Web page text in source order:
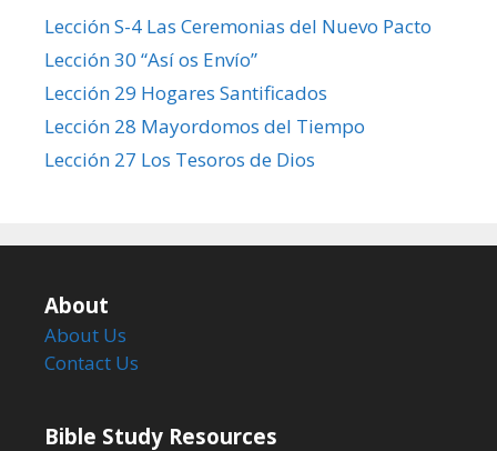
Lección S-4 Las Ceremonias del Nuevo Pacto
Lección 30 “Así os Envío”
Lección 29 Hogares Santificados
Lección 28 Mayordomos del Tiempo
Lección 27 Los Tesoros de Dios
About
About Us
Contact Us
Bible Study Resources